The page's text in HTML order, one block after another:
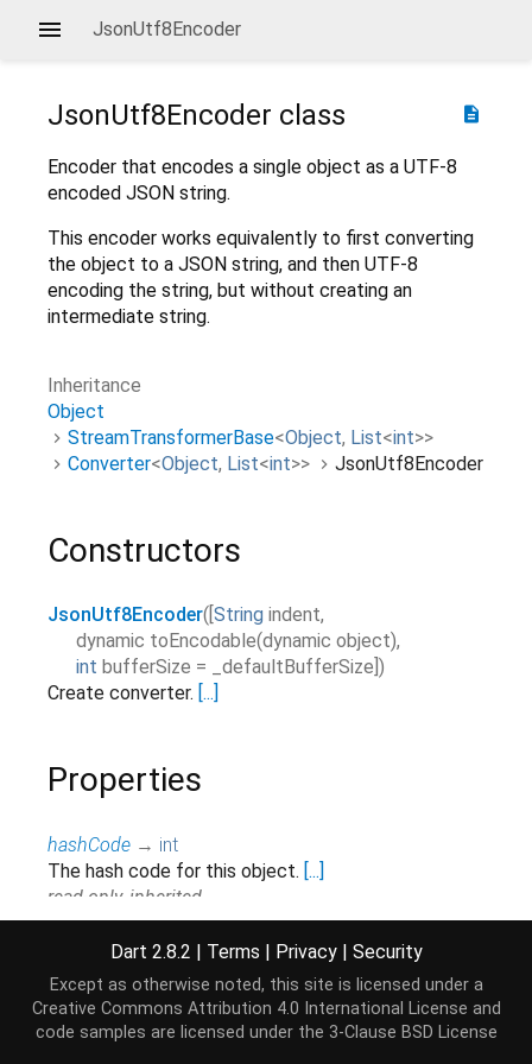
JsonUtf8Encoder
description
JsonUtf8Encoder class
Encoder that encodes a single object as a UTF-8
encoded JSON string.
This encoder works equivalently to first converting
the object to a JSON string, and then UTF-8
encoding the string, but without creating an
intermediate string.
Inheritance
Object
StreamTransformerBase<Object, List<int>>
Converter<Object, List<int>> JsonUtf8Encoder
Constructors
JsonUtf8Encoder( String indent,
dynamic toEncodable(dynamic object),
int bufferSize = _defaultBufferSize )
Create converter. [...]
Properties
hashCode → int
The hash code for this object. [...]
read-only, inherited
runtimeType → Type
A representation of the runtime type of the object.
read-only, inherited
Dart 2.8.2 | Terms | Privacy | Security
Except as otherwise noted, this site is licensed under a
Creative Commons Attribution 4.0 International License and
code samples are licensed under the 3-Clause BSD License